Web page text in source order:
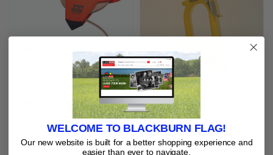
Keson Measuring Tape
$16.60 - $71.18
Choose Options
Keson Measuring Wheel
$85.08 - $117.77
Choose Options
WELCOME TO BLACKBURN FLAG!
Our new website is built for a better shopping experience and
easier than ever to navigate.